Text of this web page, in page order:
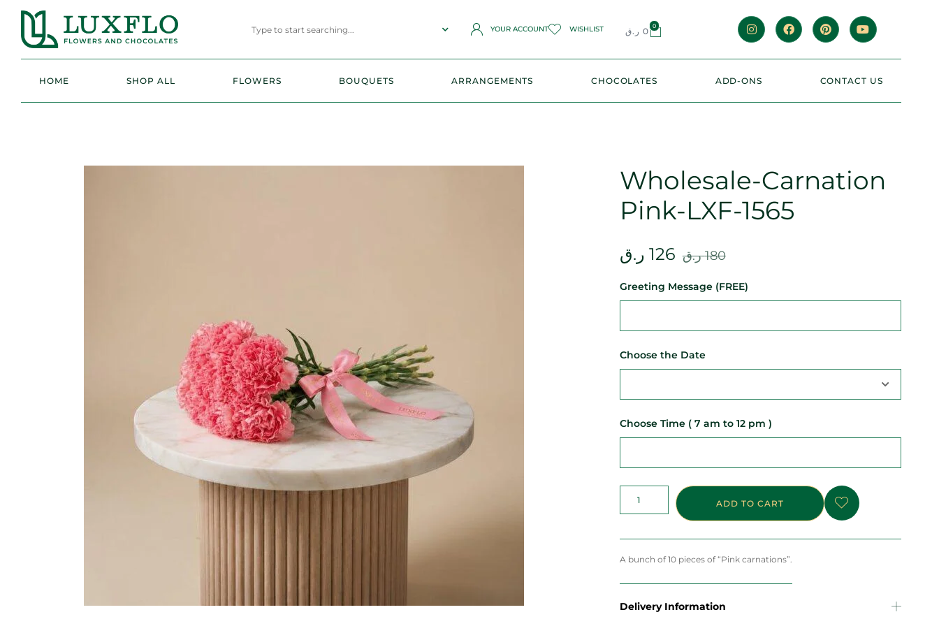
YOUR ACCOUNT WISHLIST 0 ر.ق
0
HOME SHOP ALL FLOWERS BOUQUETS ARRANGEMENTS CHOCOLATES ADD-ONS CONTACT US
Wholesale-Carnation
Pink-LXF-1565
180 ر.ق 126 ر.ق
Greeting Message (FREE)
Choose the Date
Choose Time ( 7 am to 12 pm )
ADD TO CART
A bunch of 10 pieces of “Pink carnations”.
Delivery Information